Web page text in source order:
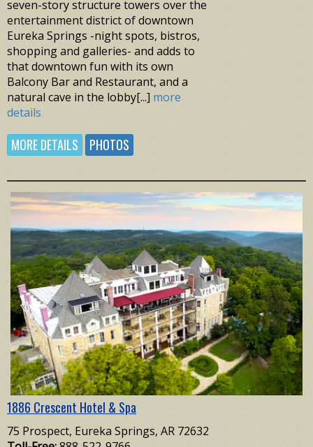
seven-story structure towers over the
entertainment district of downtown
Eureka Springs -night spots, bistros,
shopping and galleries- and adds to
that downtown fun with its own
Balcony Bar and Restaurant, and a
natural cave in the lobby[...] more
details
MORE DETAILS PHOTOS
1886 Crescent Hotel & Spa
75 Prospect, Eureka Springs, AR 72632